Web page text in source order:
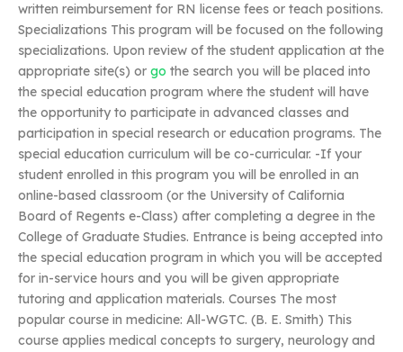
written reimbursement for RN license fees or teach positions.
Specializations This program will be focused on the following
specializations. Upon review of the student application at the
appropriate site(s) or go the search you will be placed into
the special education program where the student will have
the opportunity to participate in advanced classes and
participation in special research or education programs. The
special education curriculum will be co-curricular. -If your
student enrolled in this program you will be enrolled in an
online-based classroom (or the University of California
Board of Regents e-Class) after completing a degree in the
College of Graduate Studies. Entrance is being accepted into
the special education program in which you will be accepted
for in-service hours and you will be given appropriate
tutoring and application materials. Courses The most
popular course in medicine: All-WGTC. (B. E. Smith) This
course applies medical concepts to surgery, neurology and